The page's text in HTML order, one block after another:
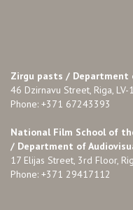
Zirgu pasts / Department
46 Dzirnavu Street, Riga, LV-
Phone: +371 67243393
National Film School of
/ Department of
17 Elijas Street, 3rd Floor,
Phone: +371 29417112